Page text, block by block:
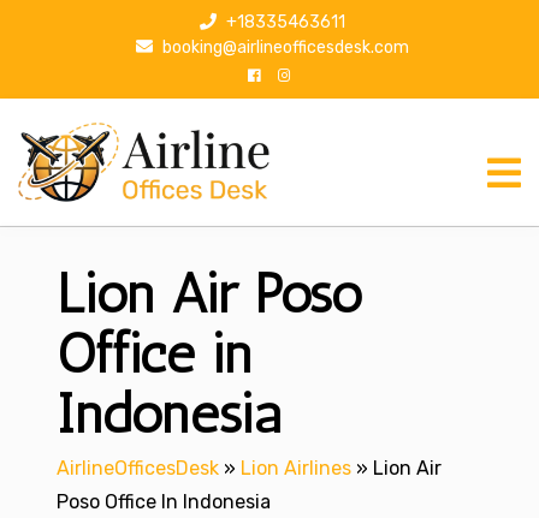
p
+18335463611
booking@airlineofficesdesk.com
Lion Air Poso
Office in
Indonesia
AirlineOfficesDesk » Lion Airlines » Lion Air
Poso Office In Indonesia